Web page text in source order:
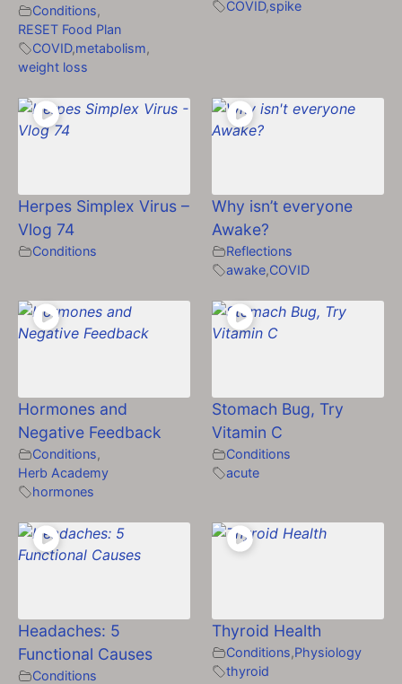
Conditions,
RESET Food Plan
COVID,metabolism,
weight loss
COVID,spike
Herpes Simplex Virus –
Vlog 74
Conditions
Why isn’t everyone
Awake?
Reflections
awake,COVID
Hormones and
Negative Feedback
Conditions,
Herb Academy
hormones
Stomach Bug, Try
Vitamin C
Conditions
acute
Headaches: 5
Functional Causes
Conditions
Thyroid Health
Conditions,Physiology
thyroid